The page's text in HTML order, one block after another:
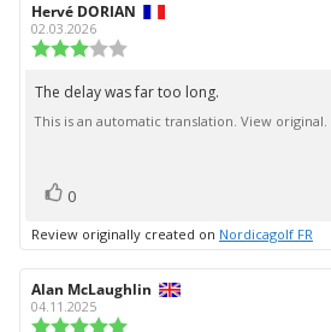
Review
author:
Hervé DORIAN
02.03.2026
3.0
out
of
Review
text:
The delay was far too long.
This is an automatic translation. View original.
Vote
up
0
Review originally created on Nordicagolf FR
Review
author:
Alan McLaughlin
04.11.2025